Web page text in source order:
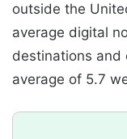
outside the
average digital
destinations and
average of 5.7